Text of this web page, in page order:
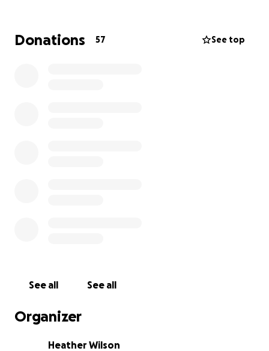
with her medical treatments as well as being out of
Donations 57 See top
See all See all
Organizer
Heather Wilson